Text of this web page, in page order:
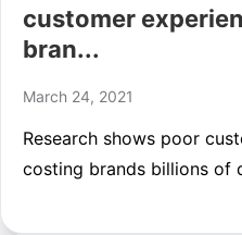
customer
bran...
March 24, 2021
Research shows poor
costing brands billions of